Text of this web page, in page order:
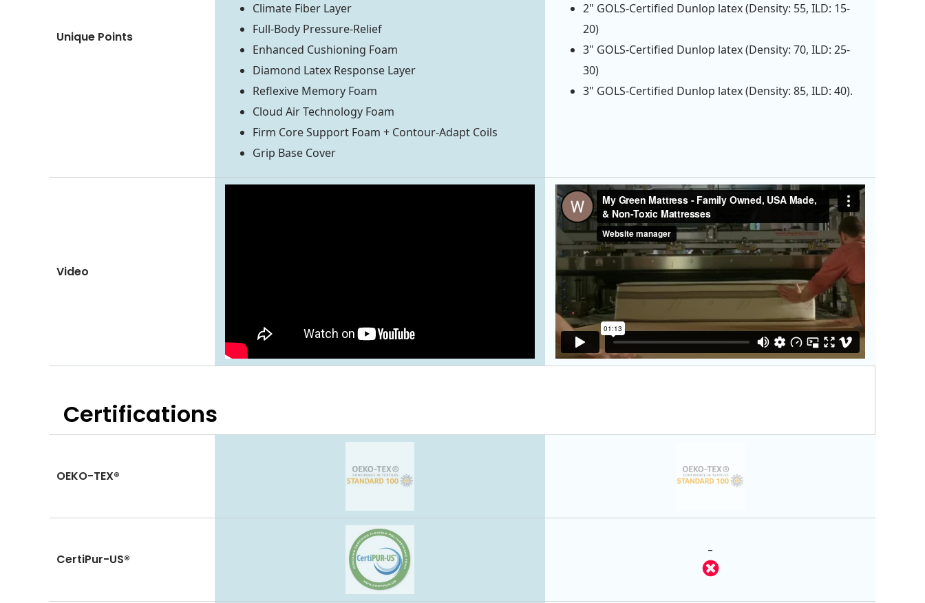
Unique Points
Climate Fiber Layer
Full-Body Pressure-Relief
Enhanced Cushioning Foam
Diamond Latex Response Layer
Reflexive Memory Foam
Cloud Air Technology Foam
Firm Core Support Foam + Contour-Adapt Coils
Grip Base Cover
2" GOLS-Certified Dunlop latex (Density: 55, ILD: 15-
20)
3" GOLS-Certified Dunlop latex (Density: 70, ILD: 25-
30)
3" GOLS-Certified Dunlop latex (Density: 85, ILD: 40).
Video
Certifications
OEKO-TEX®
-
CertiPur-US®